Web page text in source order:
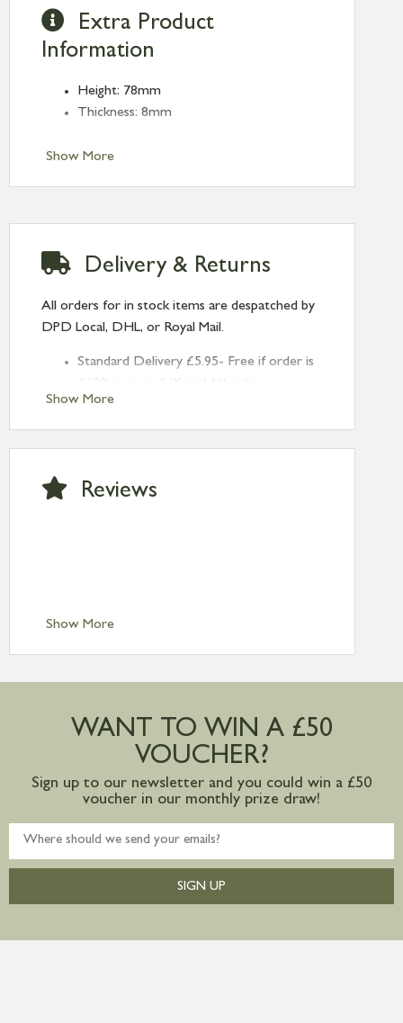
Show More
Extra Product
Information
Height: 78mm
Thickness: 8mm
Show More
Delivery & Returns
All orders for in stock items are despatched by
DPD Local, DHL, or Royal Mail.
Standard Delivery £5.95- Free if order is
Next Day Delivery £10.95 (order by
2pm) – UK mainland only. If requested
after 2pm Thursday, delivery will be
Saturday delivery.
Standard Delivery – Ireland £10.95
Large furniture items – quotations for
mainland available upon request
Show More
Reviews
WANT TO WIN A £50
VOUCHER?
Sign up to our newsletter and you could win a £50
voucher in our monthly prize draw!
SIGN UP